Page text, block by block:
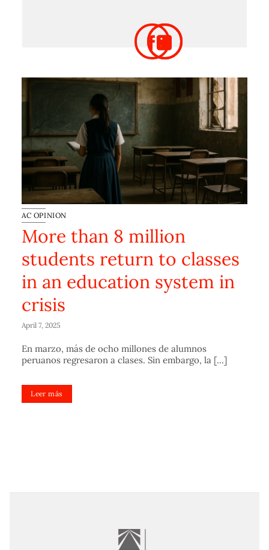
AC OPINION
More than 8 million
students return to classes
in an education system in
crisis
April 7, 2025
En marzo, más de ocho millones de alumnos
peruanos regresaron a clases. Sin embargo, la [...]
Leer más